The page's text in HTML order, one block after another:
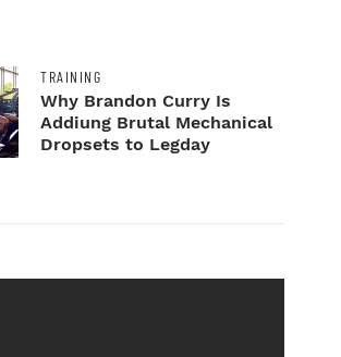
TRAINING
Why Brandon Curry Is
Addiung Brutal Mechanical
Dropsets to Legday